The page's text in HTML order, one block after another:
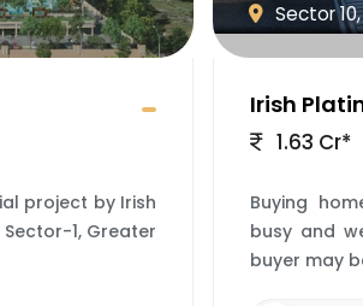
project by Irish
1, Greater
Sector
Irish
1.63 Cr*
Buying
busy and
buyer may